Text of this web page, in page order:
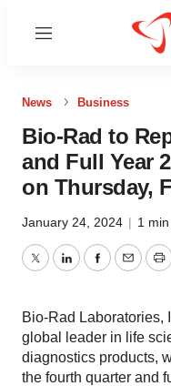
Menu
News Business
Bio-Rad to
and Full Year
on Thursday,
January 24, 2024 | 1
TwitterLinkedInFacebook
Email
Bio-Rad Laboratories,
global leader in life
diagnostics products,
the fourth quarter and